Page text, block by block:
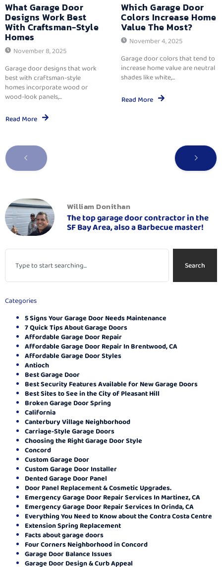
What Garage Door
Designs Work Best
With Craftsman-Style
Homes
November 8, 2025
Garage door designs that work
best with craftsman-style
homes incorporate wood or
wood-look panels,...
Read More
Which Garage Door
Colors Increase Home
Value The Most?
November 4, 2025
Garage door colors that tend to
increase home value are neutral
shades like white,...
Read More
William Donithan
The top garage door contractor in the
SF Bay Area, also a Barbecue master!
Search
Categories
5 Signs Your Garage Door Needs Maintenance
7 Quick Tips About Garage Doors
Affordable Garage Door Repair
Affordable Garage Door Repair In Brentwood, CA
Affordable Garage Door Styles
Antioch
Best Garage Door
Best Security Features Available for New Garage Doors
Best Sites to See in the City of Pleasant Hill
Broken Garage Door Spring
California
Canterbury Village Neighborhood
Carriage-Style Garage Doors
Choosing the Right Garage Door Style
Concord
Custom Garage Door
Custom Garage Door Installer
Dented Garage Door Panel
Door Panel Replacement & Cosmetic Upgrades.
Emergency Garage Door Repair Services In Martinez, CA
Emergency Garage Door Repair Services In Orinda, CA
Everything You Need to Know about the Contra Costa Centre
Extension Spring Replacement
Facts about garage doors
Four Corners Neighborhood in Concord
Garage Door Balance Issues
Garage Door Design & Curb Appeal